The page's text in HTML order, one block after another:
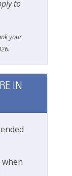
from the
to
your
IN
when